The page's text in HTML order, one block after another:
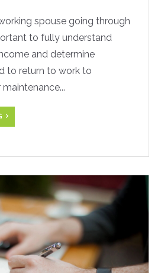
spouse going through
to fully understand
and determine
to return to work to